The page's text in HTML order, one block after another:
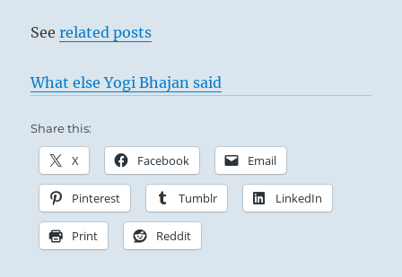
Seerelated posts
What else Yogi Bhajan said
Share this:
X Facebook Email
Pinterest Tumblr LinkedIn
Print Reddit